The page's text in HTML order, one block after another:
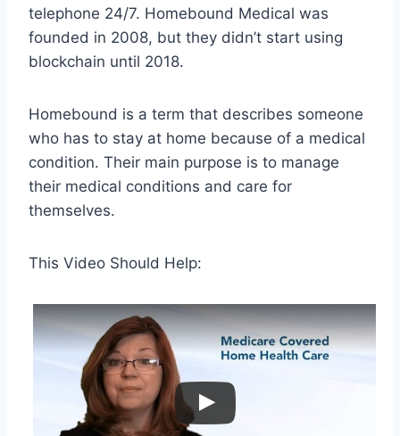
telephone 24/7. Homebound Medical was
founded in 2008, but they didn’t start using
blockchain until 2018.
Homebound is a term that describes someone
who has to stay at home because of a medical
condition. Their main purpose is to manage
their medical conditions and care for
themselves.
This Video Should Help: